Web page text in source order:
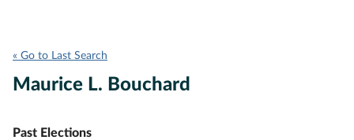
« Go to Last Search
Maurice L. Bouchard
Past Elections